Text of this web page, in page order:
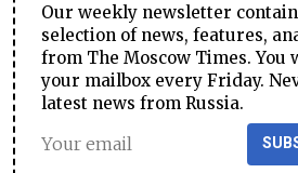
Our weekly newsletter
selection of news, features,
from The Moscow Times. You
your mailbox every Friday.
latest news from Russia.